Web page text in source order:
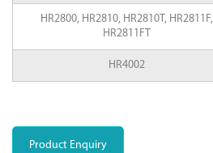
HR2800, HR2810, HR2810T, HR2811F,
HR2811FT
HR4002
Product Enquiry